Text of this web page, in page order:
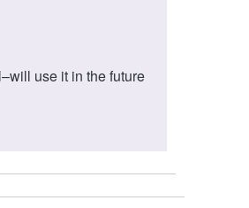
use it in the future